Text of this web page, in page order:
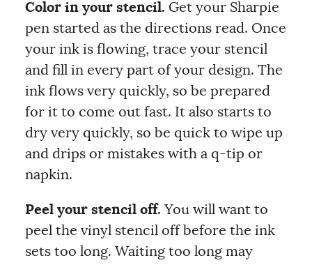
Color in your stencil. Get your Sharpie
pen started as the directions read. Once
your ink is flowing, trace your stencil
and fill in every part of your design. The
ink flows very quickly, so be prepared
for it to come out fast. It also starts to
dry very quickly, so be quick to wipe up
and drips or mistakes with a q-tip or
napkin.
Peel your stencil off. You will want to
peel the vinyl stencil off before the ink
sets too long. Waiting too long may